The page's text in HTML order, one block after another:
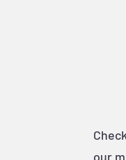
our